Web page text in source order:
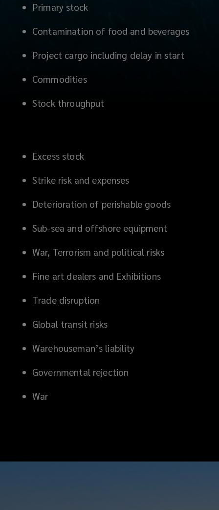
Primary stock
Contamination of food and beverages
Project cargo including delay in start
Commodities
Stock throughput
Excess stock
Strike risk and expenses
Deterioration of perishable goods
Sub-sea and offshore equipment
War, Terrorism and political risks
Fine art dealers and Exhibitions
Trade disruption
Global transit risks
Warehouseman’s liability
Governmental rejection
War